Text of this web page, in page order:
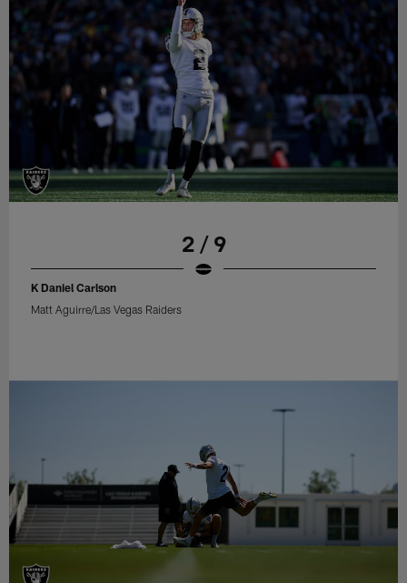
2 / 9
K Daniel Carlson
Matt Aguirre/Las Vegas Raiders